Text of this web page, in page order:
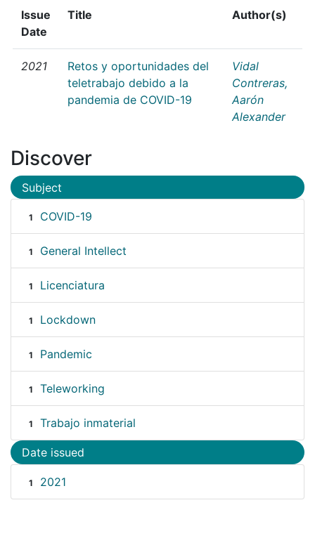
Issue
Date
Title Author(s)
2021
Retos y oportunidades del
teletrabajo debido a la
pandemia de COVID-19
Vidal
Contreras,
Aarón
Alexander
Discover
Subject
1 COVID-19
1 General Intellect
1 Licenciatura
1 Lockdown
1 Pandemic
1 Teleworking
1 Trabajo inmaterial
Date issued
1 2021